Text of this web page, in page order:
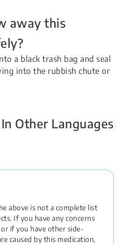
away this
a black trash bag and seal
into the rubbish chute or
Other Languages
above is not a complete list
If you have any concerns
if you have other side-
caused by this medication,